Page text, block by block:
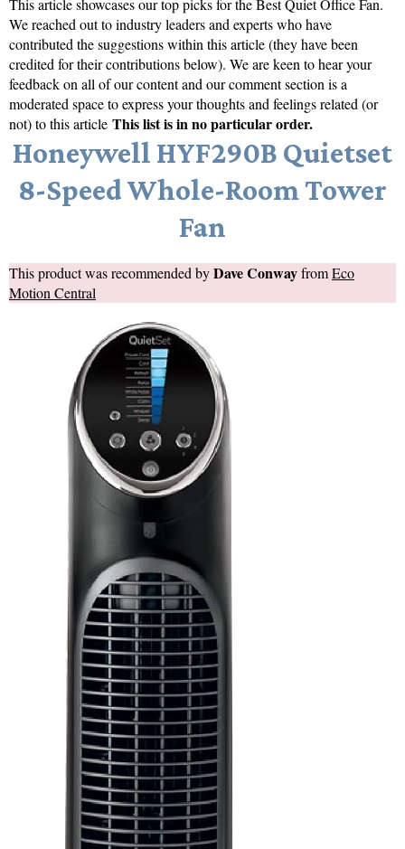
This article showcases our top picks for theBest Quiet Office Fan.
We reached out to industry leaders and experts who have
contributed the suggestions within this article (they have been
credited for their contributions below). We are keen to hear your
feedback on all of our content and our comment section is a
moderated space to express your thoughts and feelings related (or
not) to this article This list is in no particular order.
Honeywell HYF290B Quietset
8-Speed Whole-Room Tower
Fan
This product was recommended byDave ConwayfromEco
Motion Central